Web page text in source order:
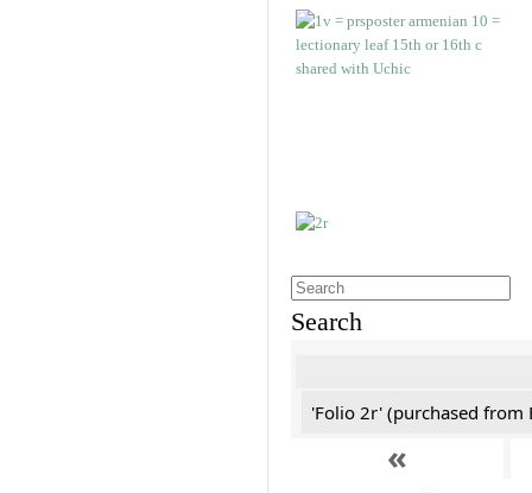
Search
'Folio 2r' (purchased from
«